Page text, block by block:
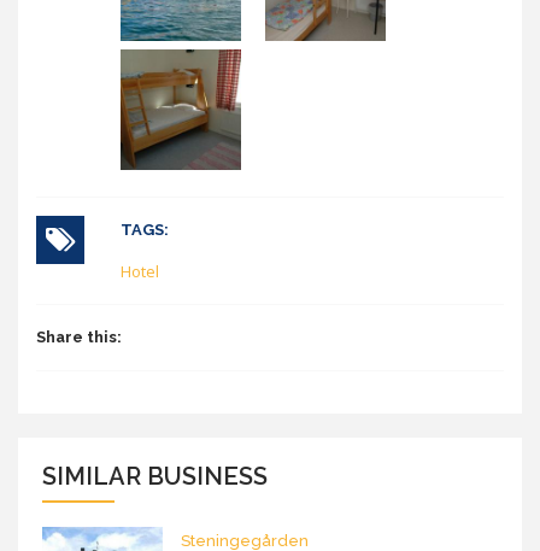
TAGS:
Hotel
Share this:
SIMILAR BUSINESS
Steningegården